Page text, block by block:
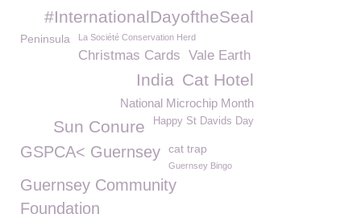
#InternationalDayoftheSeal
Peninsula La Société Conservation Herd
Christmas Cards Vale Earth
Cat Hotel
India
National Microchip Month
Happy St Davids Day
Sun Conure
GSPCA< Guernsey cat trap
Guernsey Bingo
Guernsey Community
Foundation